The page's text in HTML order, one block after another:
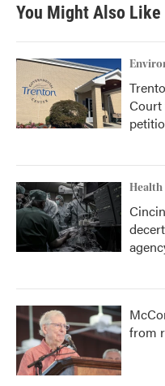
You Might Also Like
Court
Health
from